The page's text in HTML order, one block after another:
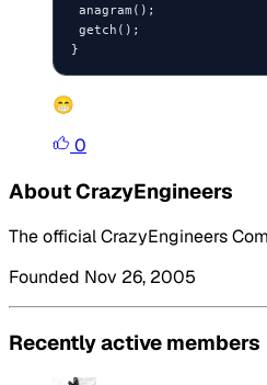
anagram();
getch();
😁
0
About CrazyEngineers
The official CrazyEngineers
Founded Nov 26, 2005
Recently active members